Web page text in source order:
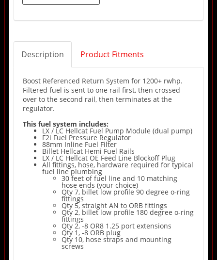
Description Product Fitments
Boost Referenced Return System for 1200+ rwhp.
Filtered fuel is sent to one rail first, then crossed
over to the second rail, then terminates at the
regulator.
This fuel system includes:
LX / LC Hellcat Fuel Pump Module (dual pump)
F2i Fuel Pressure Regulator
88mm Inline Fuel Filter
Billet Hellcat Hemi Fuel Rails
LX / LC Hellcat OE Feed Line Blockoff Plug
All fittings, hose, hardware required for typical
fuel line plumbing
30 feet of fuel line and 10 matching
hose ends (your choice)
Qty 7, billet low profile 90 degree o-ring
fittings
Qty 5, straight AN to ORB fittings
Qty 2, billet low profile 180 degree o-ring
fittings
Qty 2, -8 OR8 1.25 port extensions
Qty 1, -8 ORB plug
Qty 10, hose straps and mounting
screws